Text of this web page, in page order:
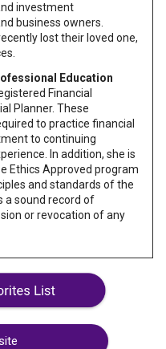
investment
business owners.
lost their loved one,
Education
Financial
Planner. These
to practice financial
to continuing
In addition, she is
Ethics Approved program
and standards of the
a sound record of
or revocation of any